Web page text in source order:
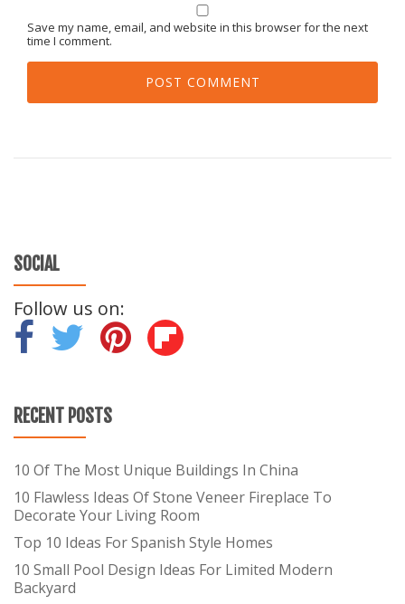
Save my name, email, and website in this browser for the next
time I comment.
SOCIAL
Follow us on:
RECENT POSTS
10 Of The Most Unique Buildings In China
10 Flawless Ideas Of Stone Veneer Fireplace To
Decorate Your Living Room
Top 10 Ideas For Spanish Style Homes
10 Small Pool Design Ideas For Limited Modern
Backyard